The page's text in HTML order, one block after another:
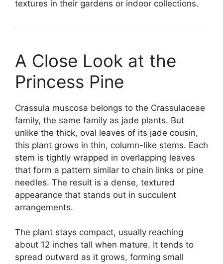
textures in their gardens or indoor collections.
A Close Look at the
Princess Pine
Crassula muscosa belongs to the Crassulaceae
family, the same family as jade plants. But
unlike the thick, oval leaves of its jade cousin,
this plant grows in thin, column-like stems. Each
stem is tightly wrapped in overlapping leaves
that form a pattern similar to chain links or pine
needles. The result is a dense, textured
appearance that stands out in succulent
arrangements.
The plant stays compact, usually reaching
about 12 inches tall when mature. It tends to
spread outward as it grows, forming small